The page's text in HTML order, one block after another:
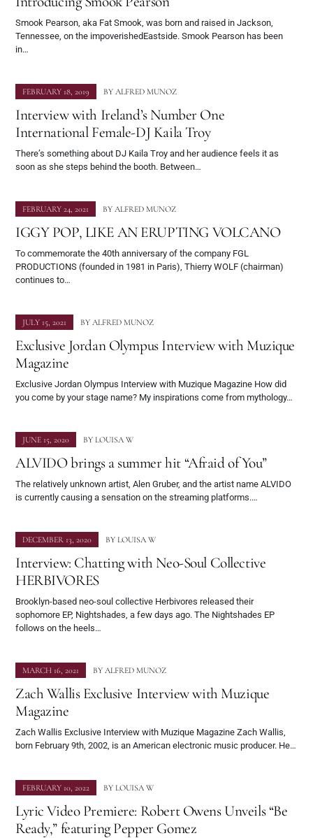
Smook Pearson, aka Fat Smook, was born and raised in Jackson,
Tennessee, on the impoverishedEastside. Smook Pearson has been
in…
FEBRUARY 18, 2019 BY ALFRED MUNOZ
Interview with Ireland’s Number One
International Female-DJ Kaila Troy
There’s something about DJ Kaila Troy and her audience feels it as
soon as she steps behind the booth. Between…
FEBRUARY 24, 2021 BY ALFRED MUNOZ
IGGY POP, LIKE AN ERUPTING VOLCANO
To commemorate the 40th anniversary of the company FGL
PRODUCTIONS (founded in 1981 in Paris), Thierry WOLF (chairman)
continues to…
JULY 15, 2021 BY ALFRED MUNOZ
Exclusive Jordan Olympus Interview with Muzique
Magazine
Exclusive Jordan Olympus Interview with Muzique Magazine How did
you come by your stage name? My inspirations come from mythology…
JUNE 15, 2020 BY LOUISA W
ALVIDO brings a summer hit “Afraid of You”
The relatively unknown artist, Alen Gruber, and the artist name ALVIDO
is currently causing a sensation on the streaming platforms.…
DECEMBER 13, 2020 BY LOUISA W
Interview: Chatting with Neo-Soul Collective
HERBIVORES
Brooklyn-based neo-soul collective Herbivores released their
sophomore EP, Nightshades, a few days ago. The Nightshades EP
follows on the heels…
MARCH 16, 2021 BY ALFRED MUNOZ
Zach Wallis Exclusive Interview with Muzique
Magazine
Zach Wallis Exclusive Interview with Muzique Magazine Zach Wallis,
born February 9th, 2002, is an American electronic music producer. He…
FEBRUARY 10, 2022 BY LOUISA W
Lyric Video Premiere: Robert Owens Unveils “Be
Ready,” featuring Pepper Gomez